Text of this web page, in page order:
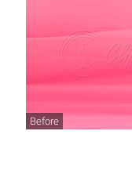
Before